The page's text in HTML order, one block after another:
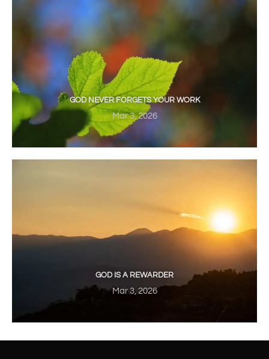
GOD NEVER FORGETS YOUR WORK
Mar 3, 2026
GOD IS A REWARDER
Mar 3, 2026